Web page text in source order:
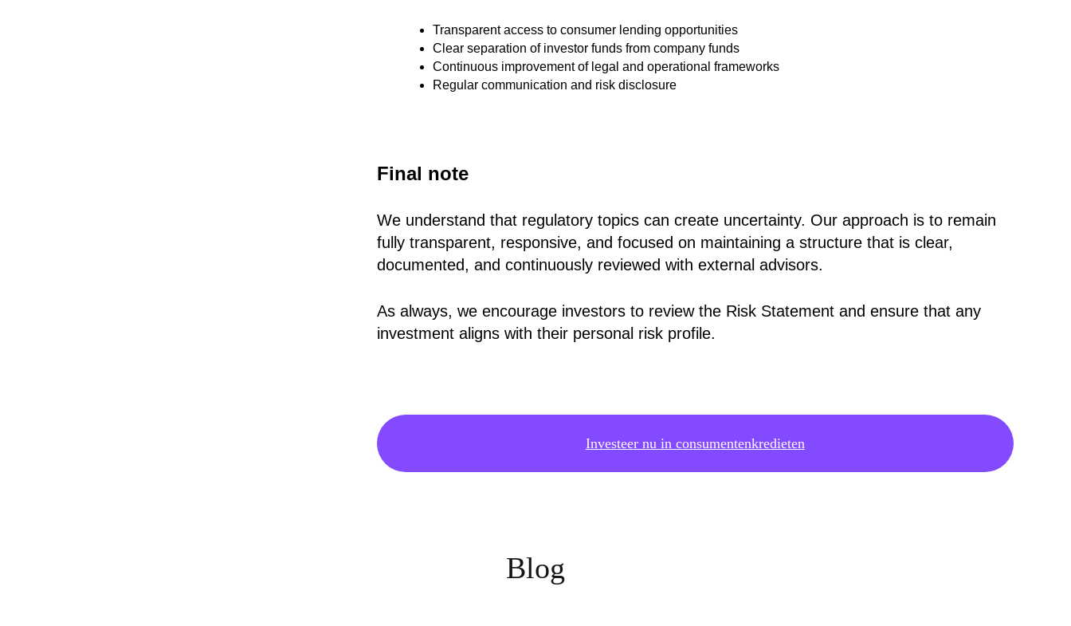
Transparent access to consumer lending opportunities
Clear separation of investor funds from company funds
Continuous improvement of legal and operational frameworks
Regular communication and risk disclosure
Final note
We understand that regulatory topics can create uncertainty. Our approach is to remain
fully transparent, responsive, and focused on maintaining a structure that is clear,
documented, and continuously reviewed with external advisors.
As always, we encourage investors to review the Risk Statement and ensure that any
investment aligns with their personal risk profile.
Investeer nu in consumentenkredieten
Blog